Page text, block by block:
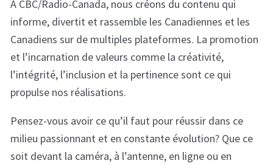
À CBC/Radio-Canada, nous créons du contenu qui
informe, divertit et rassemble les Canadiennes et les
Canadiens sur de multiples plateformes. La promotion
et l’incarnation de valeurs comme la créativité,
l’intégrité, l’inclusion et la pertinence sont ce qui
propulse nos réalisations.
Pensez-vous avoir ce qu’il faut pour réussir dans ce
milieu passionnant et en constante évolution? Que ce
soit devant la caméra, à l’antenne, en ligne ou en